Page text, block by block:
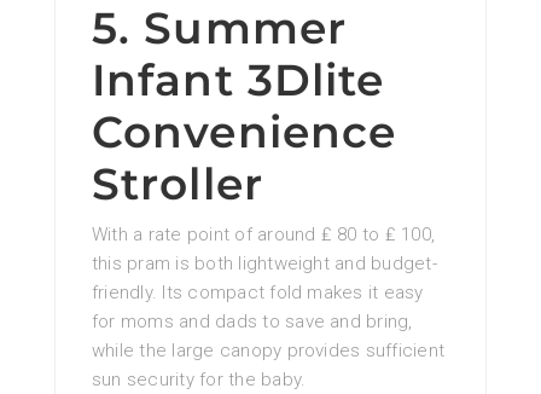
5. Summer
Infant 3Dlite
Convenience
Stroller
With a rate point of around ₤ 80 to ₤ 100,
this pram is both lightweight and budget-
friendly. Its compact fold makes it easy
for moms and dads to save and bring,
while the large canopy provides sufficient
sun security for the baby.